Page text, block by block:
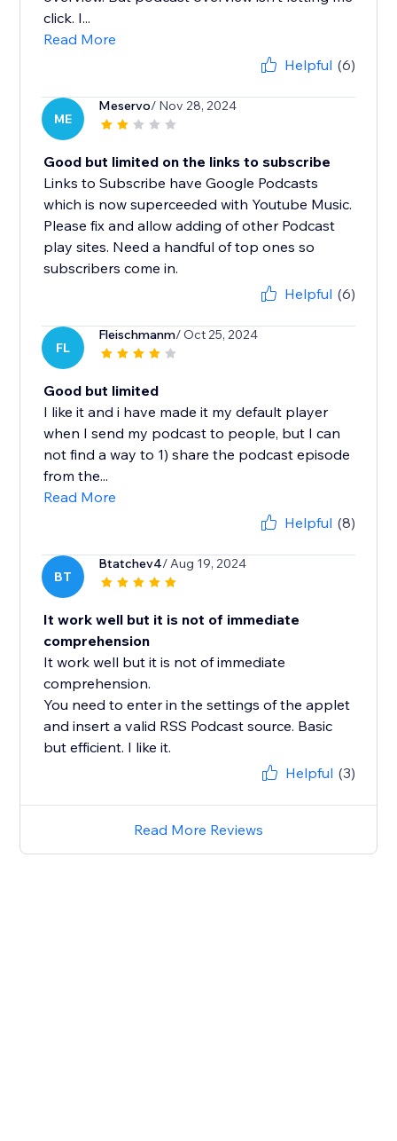
click. I...
Read More
Helpful (6)
ME
Meservo/ Nov 28, 2024
Good but limited on the links to subscribe
Links to Subscribe have Google Podcasts
which is now superceeded with Youtube Music.
Please fix and allow adding of other Podcast
play sites. Need a handful of top ones so
subscribers come in.
Helpful (6)
FL
Fleischmanm/ Oct 25, 2024
Good but limited
I like it and i have made it my default player
when I send my podcast to people, but I can
not find a way to 1) share the podcast episode
from the...
Read More
Helpful (8)
BT
Btatchev4/ Aug 19, 2024
It work well but it is not of immediate
comprehension
It work well but it is not of immediate
comprehension.
You need to enter in the settings of the applet
and insert a valid RSS Podcast source. Basic
but efficient. I like it.
Helpful (3)
Read More Reviews